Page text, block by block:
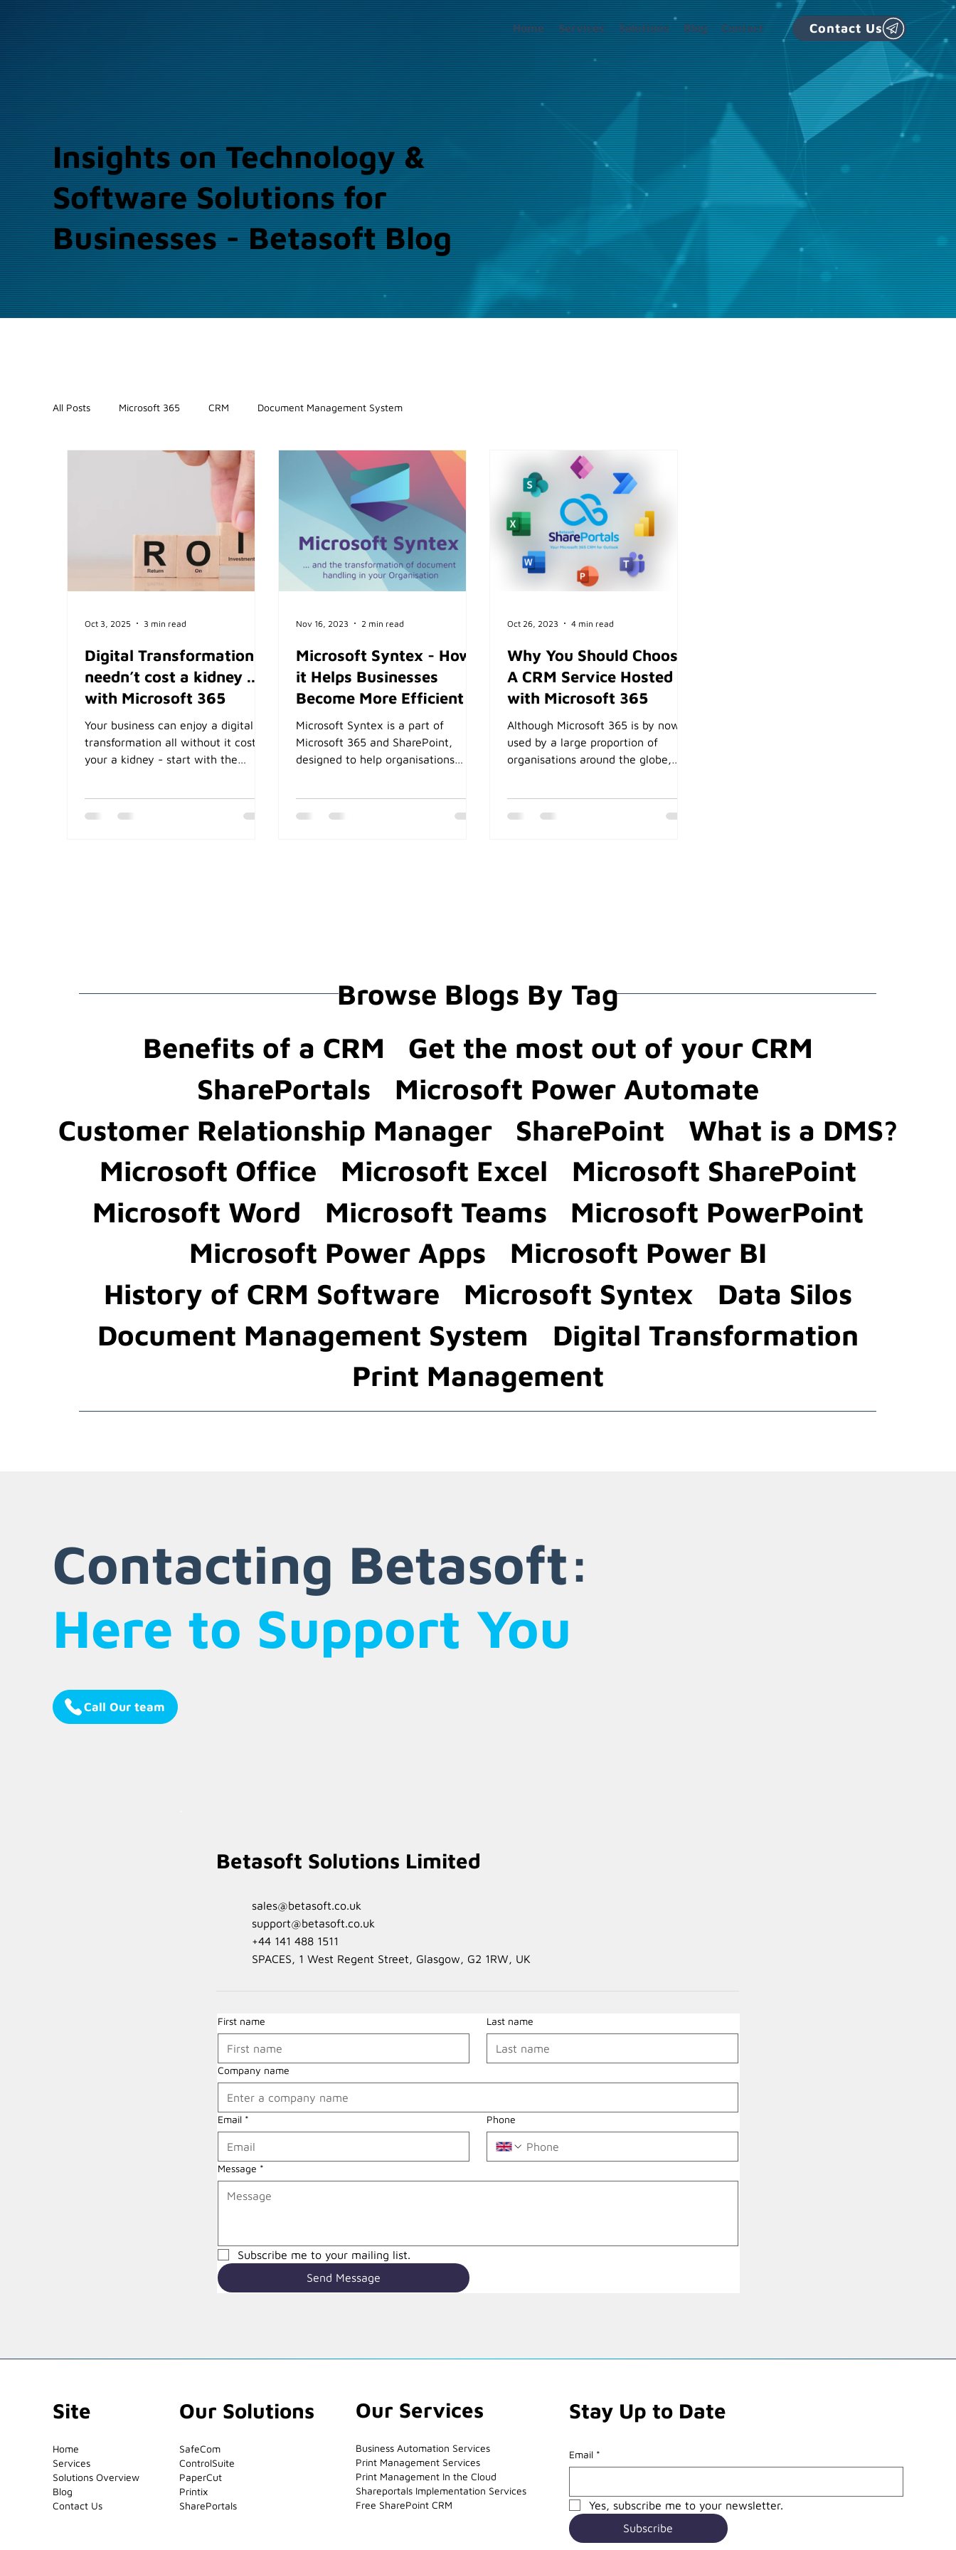
Home Services Solutions Blog Contact Contact Us
Insights on Technology &
Software Solutions for
Businesses - Betasoft Blog
All Posts Microsoft 365 CRM Document Management System
Digital Transformation
needn’t cost a kidney ...
with Microsoft 365
Your business can enjoy a digital
transformation all without it costing
your a kidney - start with the
Oct 3, 2025 3 min read
Microsoft Syntex - How
it Helps Businesses
Become More Efficient
Microsoft Syntex is a part of
Microsoft 365 and SharePoint,
designed to help organisations
and AI to analyse and classify
Nov 16, 2023 2 min read
Why You Should Choose
A CRM Service Hosted
with Microsoft 365
Although Microsoft 365 is by now
used by a large proportion of
organisations around the globe,
and OneDrive. Learn why you
Oct 26, 2023 4 min read
Browse Blogs By Tag
Benefits of a CRM
Get the most out of your CRM
SharePortals
Microsoft Power Automate
Customer Relationship Manager
SharePoint
What is a DMS?
Microsoft Office
Microsoft Excel
Microsoft SharePoint
Microsoft Word
Microsoft Teams
Microsoft PowerPoint
Microsoft Power Apps
Microsoft Power BI
History of CRM Software
Microsoft Syntex
Data Silos
Document Management System
Digital Transformation
Print Management
Contacting Betasoft:
Here to Support You
Call Our team
First name Last name
Company name
Email * Phone
Message *
Subscribe me to your mailing list.
Send Message
sales@betasoft.co.uk
support@betasoft.co.uk
+44 141 488 1511
SPACES, 1 West Regent Street, Glasgow, G2 1RW, UK
Betasoft Solutions Limited
Site
Home
Services
Solutions Overview
Blog
Contact Us
Our Services
Business Automation Services
Print Management Services
Print Management In the Cloud
Shareportals Implementation Services
Free SharePoint CRM
Our Solutions
SafeCom
ControlSuite
PaperCut
Printix
SharePortals
Stay Up to Date
Email *
Yes, subscribe me to your newsletter.
Subscribe